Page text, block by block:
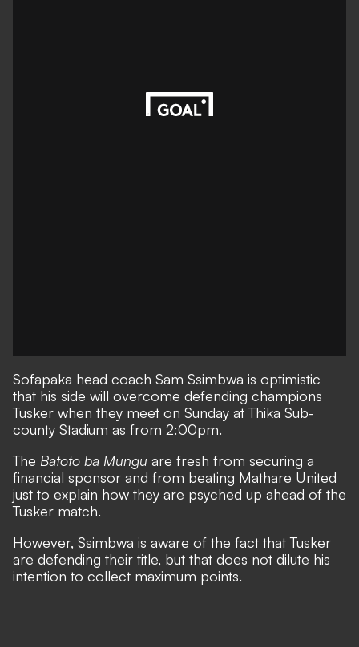
Sofapaka head coach Sam Ssimbwa is optimistic
that his side will overcome defending champions
Tusker when they meet on Sunday at Thika Sub-
county Stadium as from 2:00pm.
The Batoto ba Mungu are fresh from securing a
financial sponsor and from beating Mathare United
just to explain how they are psyched up ahead of the
Tusker match.
However, Ssimbwa is aware of the fact that Tusker
are defending their title, but that does not dilute his
intention to collect maximum points.